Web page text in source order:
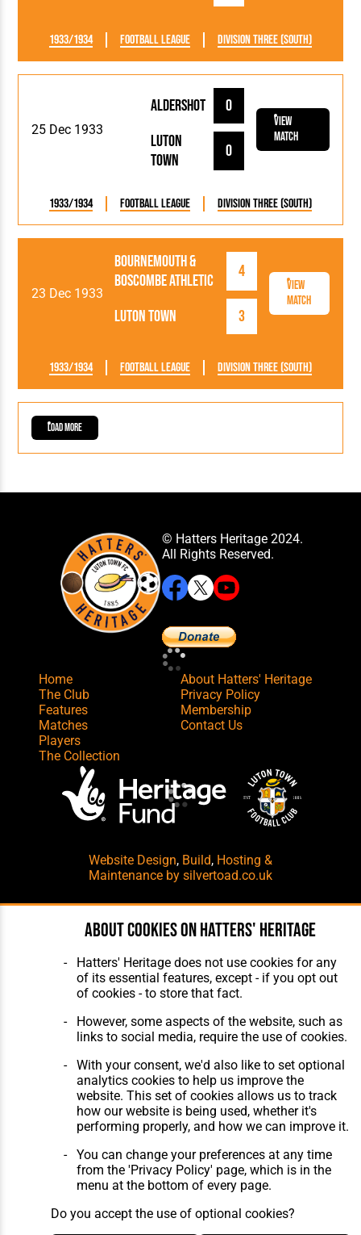
1933/1934 Football League Division Three (South)
25 Dec 1933
Luton
Town
0
Aldershot 0
View
Match
1933/1934 Football League Division Three (South)
23 Dec 1933
Luton Town 3
Bournemouth &
Boscombe Athletic
4
View
Match
1933/1934 Football League Division Three (South)
Load More
© Hatters Heritage 2024.
All Rights Reserved.
Home
The Club
Features
Matches
Players
The Collection
About Hatters' Heritage
Privacy Policy
Membership
Contact Us
Website Design, Build, Hosting &
Maintenance by silvertoad.co.uk
About cookies on Hatters' Heritage
Hatters' Heritage does not use cookies for any
of its essential features, except - if you opt out
of cookies - to store that fact.
However, some aspects of the website, such as
links to social media, require the use of cookies.
With your consent, we'd also like to set optional
analytics cookies to help us improve the
website. This set of cookies allows us to track
how our website is being used, whether it's
performing properly, and how we can improve it.
You can change your preferences at any time
from the 'Privacy Policy' page, which is in the
menu at the bottom of every page.
Do you accept the use of optional cookies?